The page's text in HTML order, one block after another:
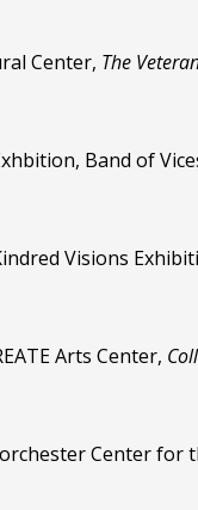
Center, The
Band of
Visions
Arts Center,
Center for